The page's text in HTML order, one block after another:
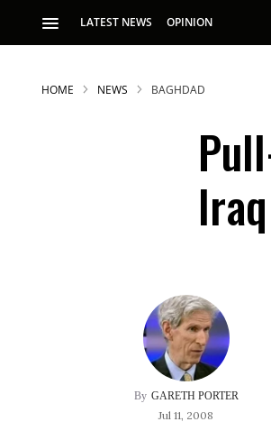
LATEST NEWS OPINION
HOME NEWS BAGHDAD
Iraq
GARETH PORTER
Jul 11, 2008